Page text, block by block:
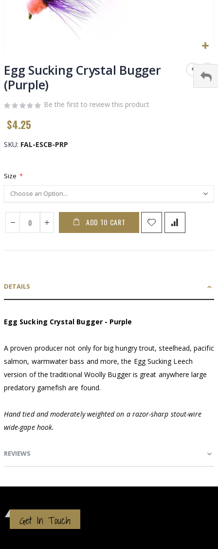
to
the
beginning
the
gallery
Egg Sucking Crystal Bugger
(Purple)
Be the first to review this product
$4.25
SKU FAL-ESCB-PRP
Size
ADD TO CART
DETAILS
Egg Sucking Crystal Bugger - Purple
A proven producer not only for big hungry trout, steelhead, pacific
salmon, warmwater bass and more, the Egg Sucking Leech
version of the traditional Woolly Bugger is great anywhere large
predatory gamefish are found.
Hand tied and moderately weighted on a razor-sharp stout-wire
wide-gape hook.
REVIEWS
Get In Touch